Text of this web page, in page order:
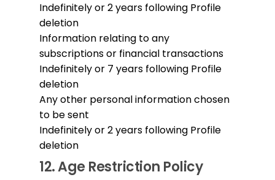
Indefinitely or 2 years following Profile
deletion
Information relating to any
subscriptions or financial transactions
Indefinitely or 7 years following Profile
deletion
Any other personal information chosen
to be sent
Indefinitely or 2 years following Profile
deletion
12.Age Restriction Policy